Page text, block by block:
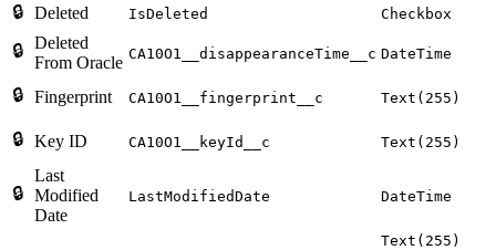
🔒 Deleted IsDeleted Checkbox
🔒 Deleted
From Oracle CA10O1__disappearanceTime__c DateTime
🔒 Fingerprint CA10O1__fingerprint__c Text(255)
🔒 Key ID CA10O1__keyId__c Text(255)
🔒
Last
Modified
Date
LastModifiedDate DateTime
Text(255)